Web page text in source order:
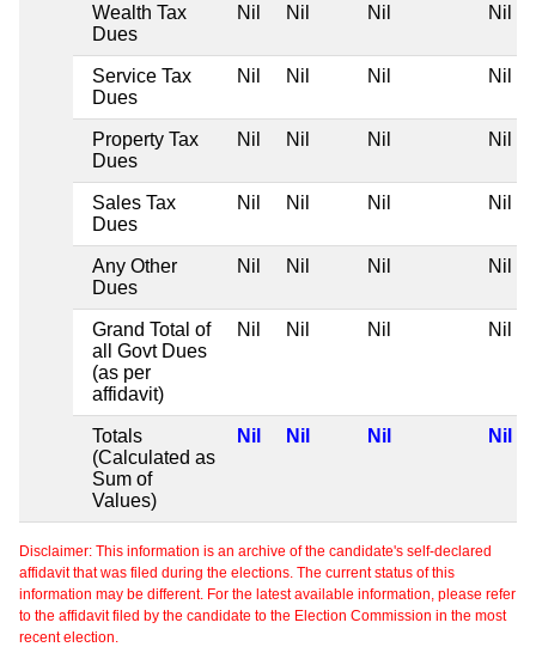
Wealth Tax
Dues
Nil Nil Nil Nil
Service Tax
Dues
Nil Nil Nil Nil
Property Tax
Dues
Nil Nil Nil Nil
Sales Tax
Dues
Nil Nil Nil Nil
Any Other
Dues
Nil Nil Nil Nil
Grand Total of
all Govt Dues
(as per
affidavit)
Nil Nil Nil Nil
Totals
(Calculated as
Sum of
Values)
Nil Nil Nil Nil
Disclaimer: This information is an archive of the candidate's self-declared
affidavit that was filed during the elections. The current status of this
information may be different. For the latest available information, please refer
to the affidavit filed by the candidate to the Election Commission in the most
recent election.